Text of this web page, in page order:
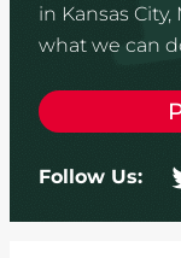
in Kansas City,
what we can
Follow Us: